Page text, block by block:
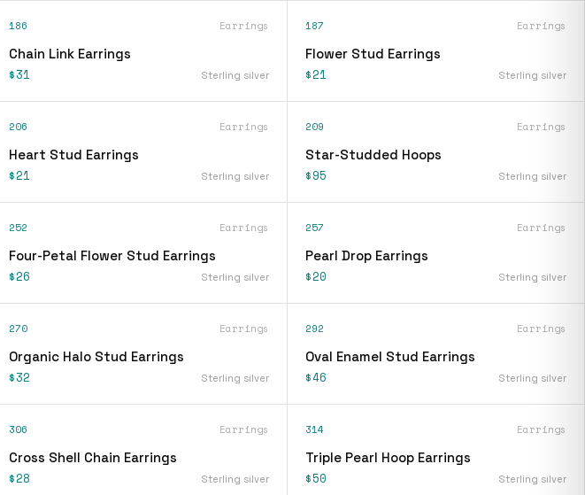
186 Earrings
Chain Link Earrings
$31 Sterling silver
187 Earrings
Flower Stud Earrings
$21 Sterling silver
206 Earrings
Heart Stud Earrings
$21 Sterling silver
209 Earrings
Star-Studded Hoops
$95 Sterling silver
252 Earrings
Four-Petal Flower Stud Earrings
$26 Sterling silver
257 Earrings
Pearl Drop Earrings
$20 Sterling silver
270 Earrings
Organic Halo Stud Earrings
$32 Sterling silver
292 Earrings
Oval Enamel Stud Earrings
$46 Sterling silver
306 Earrings
Cross Shell Chain Earrings
$28 Sterling silver
314 Earrings
Triple Pearl Hoop Earrings
$50 Sterling silver